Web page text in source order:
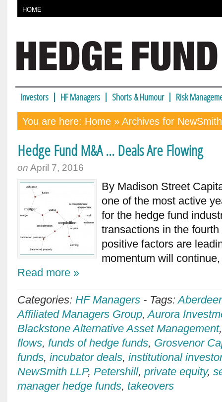
HOME
Investors HF Managers Shorts & Humour Risk
You are here: Home » Archives for
Hedge Fund M&A … Deals Are Flowing
on April 7, 2016
By Madison Street
one of the most active
for the hedge fund
transactions in the
positive factors are
momentum will
Read more »
Categories: HF Managers - Tags:
Affiliated Managers Group,Aurora
Blackstone Alternative Asset Management
flows, funds of hedge funds, Grosvenor
funds, incubator deals, institutional
NewSmith LLP, Petershill, private equity,
manager hedge funds, takeovers